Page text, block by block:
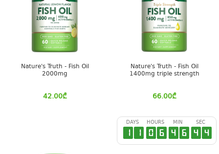
Nature's Truth - Fish Oil
2000mg
42.00₾
Nature's Truth - Fish Oil
1400mg triple strength
66.00₾
DAYS
1 1
HOURS
0 6
MIN
4 6
SEC
4 3